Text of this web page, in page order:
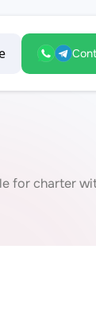
for charter